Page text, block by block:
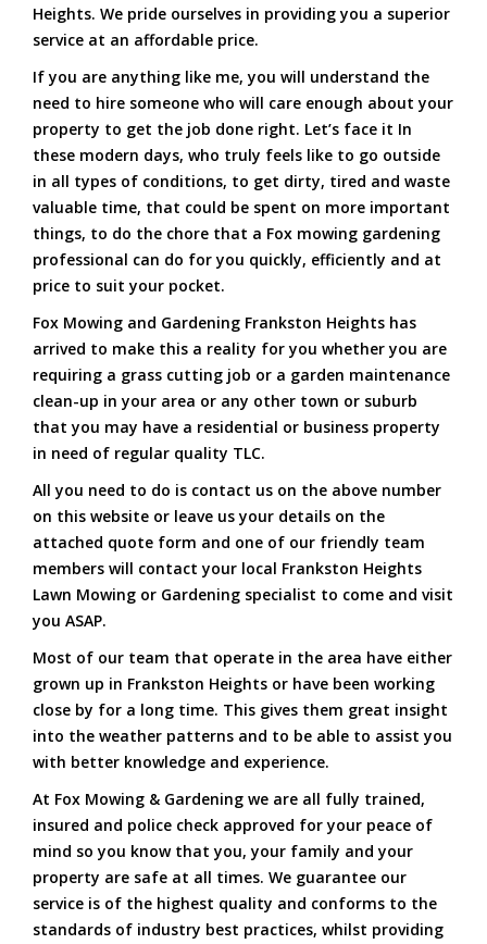
Heights. We pride ourselves in providing you a superior
service at an affordable price.
If you are anything like me, you will understand the
need to hire someone who will care enough about your
property to get the job done right. Let’s face it In
these modern days, who truly feels like to go outside
in all types of conditions, to get dirty, tired and waste
valuable time, that could be spent on more important
things, to do the chore that a Fox mowing gardening
professional can do for you quickly, efficiently and at
price to suit your pocket.
Fox Mowing and Gardening Frankston Heights has
arrived to make this a reality for you whether you are
requiring a grass cutting job or a garden maintenance
clean-up in your area or any other town or suburb
that you may have a residential or business property
in need of regular quality TLC.
All you need to do is contact us on the above number
on this website or leave us your details on the
attached quote form and one of our friendly team
members will contact your local Frankston Heights
Lawn Mowing or Gardening specialist to come and visit
you ASAP.
Most of our team that operate in the area have either
grown up in Frankston Heights or have been working
close by for a long time. This gives them great insight
into the weather patterns and to be able to assist you
with better knowledge and experience.
At Fox Mowing & Gardening we are all fully trained,
insured and police check approved for your peace of
mind so you know that you, your family and your
property are safe at all times. We guarantee our
service is of the highest quality and conforms to the
standards of industry best practices, whilst providing